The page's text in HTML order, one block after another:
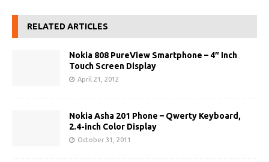
RELATED ARTICLES
Nokia 808 PureView Smartphone – 4″ Inch
Touch Screen Display
April 21, 2012
Nokia Asha 201 Phone – Qwerty Keyboard,
2.4-inch Color Display
October 31, 2011